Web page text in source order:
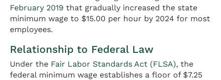
February 2019 that gradually increased the state
minimum wage to $15.00 per hour by 2024 for most
employees.
Relationship to Federal Law
Under the Fair Labor Standards Act (FLSA), the
federal minimum wage establishes a floor of $7.25